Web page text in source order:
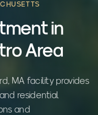
in
Area
MA facility provides
residential
and